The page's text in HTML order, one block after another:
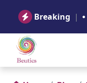
Breaking |